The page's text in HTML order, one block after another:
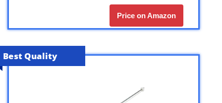
Price on Amazon
Best Quality